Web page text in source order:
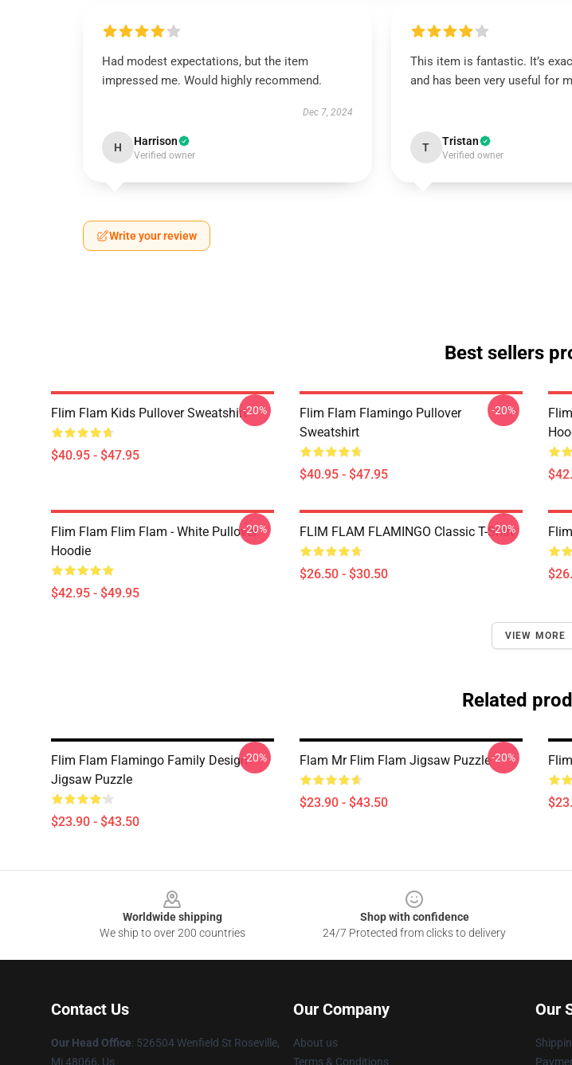
Had modest expectations, but the item
impressed me. Would highly recommend.
Dec 7, 2024
H Harrison
Verified owner
This item is fantastic. It’s
and has been very useful for
T Tristan
Verified owner
Write your review
Best sellers
Flim Flam Kids Pullover Sweatshirt
$40.95 - $47.95
-20%
Flim Flam Flamingo Pullover
Sweatshirt
$40.95 - $47.95
-20%
Flim Flam Flim Flam - White Pullover
Hoodie
$42.95 - $49.95
-20% FLIM FLAM FLAMINGO Classic T-Shirt
$26.50 - $30.50
-20%
VIEW MORE
Related
Flim Flam Flamingo Family Design
Jigsaw Puzzle
$23.90 - $43.50
-20% Flam Mr Flim Flam Jigsaw Puzzle
$23.90 - $43.50
-20%
Worldwide shipping
We ship to over 200 countries
Shop with confidence
24/7 Protected from clicks to delivery
Contact Us
Our Head Office: 526504 Wenfield St Roseville,
Mi 48066, Us
Our Company
About us
Terms & Conditions
Our